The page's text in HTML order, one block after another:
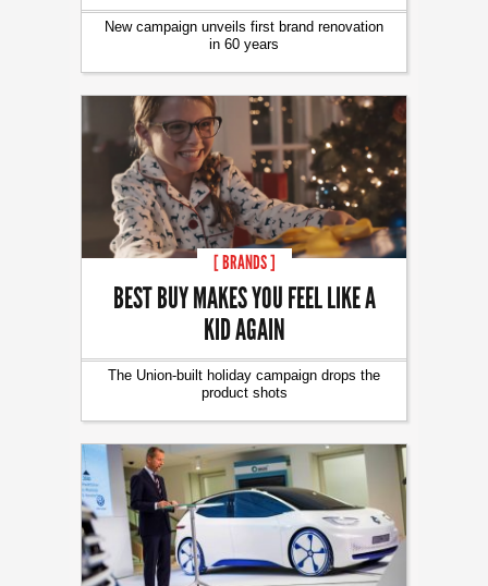
New campaign unveils first brand renovation
in 60 years
[ BRANDS ]
BEST BUY MAKES YOU FEEL LIKE A
KID AGAIN
The Union-built holiday campaign drops the
product shots